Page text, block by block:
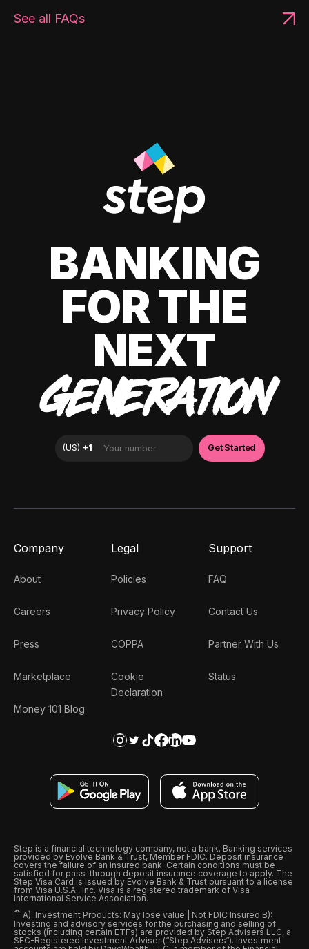
See all FAQs
BANKING
FOR THE
NEXT
GENERATION
Company
About
Careers
Press
Marketplace
Money 101 Blog
Legal
Policies
Privacy Policy
COPPA
Cookie
Declaration
Support
FAQ
Contact Us
Partner With Us
Status
Step is a financial technology company, not a bank. Banking services
provided by Evolve Bank & Trust, Member FDIC. Deposit insurance
covers the failure of an insured bank. Certain conditions must be
satisfied for pass-through deposit insurance coverage to apply. The
Step Visa Card is issued by Evolve Bank & Trust pursuant to a license
from Visa U.S.A., Inc. Visa is a registered trademark of Visa
International Service Association.
ˆ A): Investment Products: May lose value | Not FDIC Insured B):
Investing and advisory services for the purchasing and selling of
stocks (including certain ETFs) are provided by Step Advisers LLC, a
SEC-Registered Investment Adviser (“Step Advisers“). Investment